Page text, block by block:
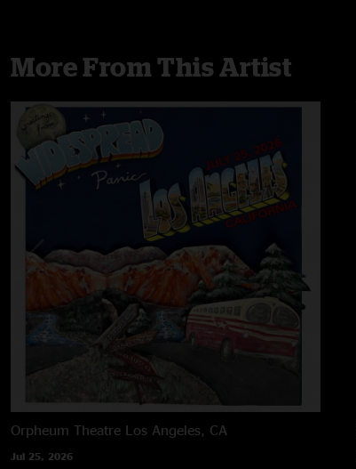
More From This Artist
Orpheum Theatre Los Angeles, CA
Jul 25, 2026